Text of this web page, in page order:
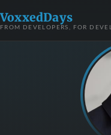
VoxxedDays
FROM DEVELOPERS, FOR